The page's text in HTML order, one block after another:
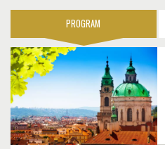
PROGRAM